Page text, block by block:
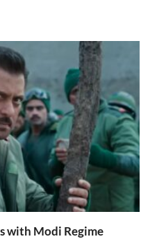
with Modi Regime